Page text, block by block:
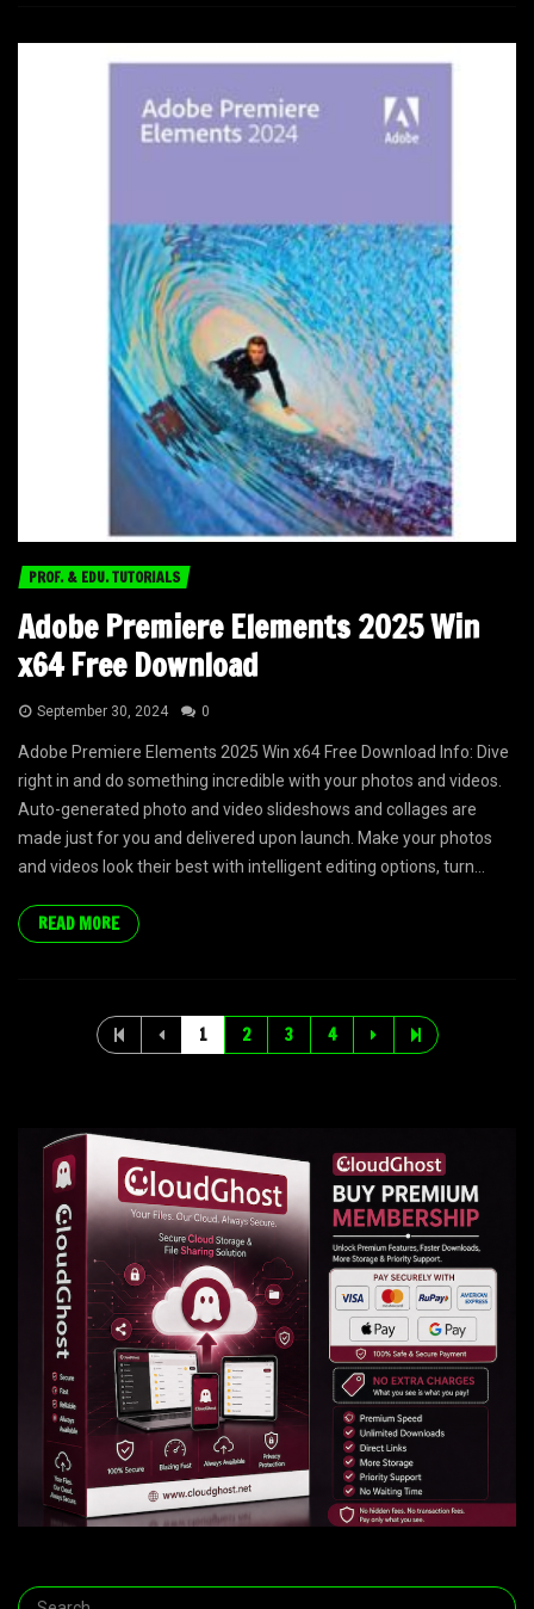
PROF. & EDU. TUTORIALS
Adobe Premiere Elements 2025 Win
x64 Free Download
September 30, 2024 0
Adobe Premiere Elements 2025 Win x64 Free Download Info: Dive
right in and do something incredible with your photos and videos.
Auto-generated photo and video slideshows and collages are
made just for you and delivered upon launch. Make your photos
and videos look their best with intelligent editing options, turn...
READ MORE
1 2 3 4